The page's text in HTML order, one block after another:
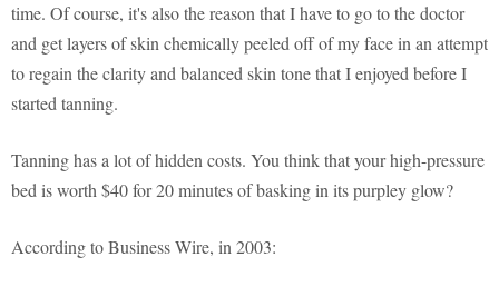
time. Of course, it's also the reason that I have to go to the doctor
and get layers of skin chemically peeled off of my face in an attempt
to regain the clarity and balanced skin tone that I enjoyed before I
started tanning.
Tanning has a lot of hidden costs. You think that your high-pressure
bed is worth $40 for 20 minutes of basking in its purpley glow?
According to Business Wire, in 2003: